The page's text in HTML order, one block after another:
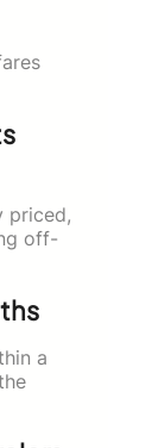
priced,
off-
a